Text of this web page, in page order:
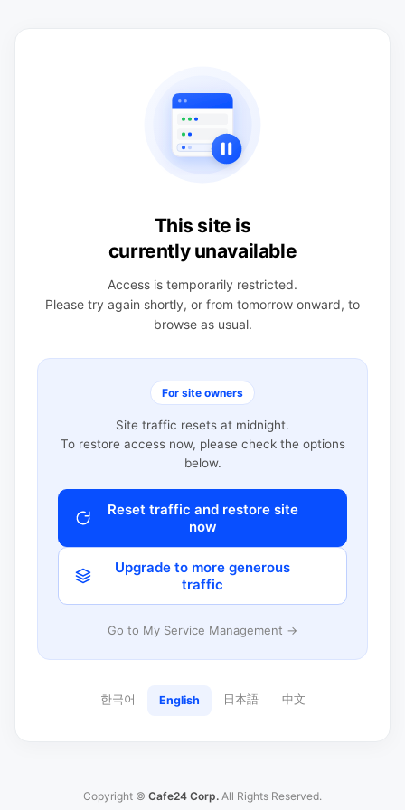
This site is
currently unavailable
Access is temporarily restricted.
Please try again shortly, or from tomorrow onward, to
browse as usual.
For site owners
Site traffic resets at midnight.
To restore access now, please check the options
below.
Reset traffic and restore site
now
Upgrade to more generous
traffic
Go to My Service Management →
한국어 English 日本語 中文
Copyright © Cafe24 Corp. All Rights Reserved.